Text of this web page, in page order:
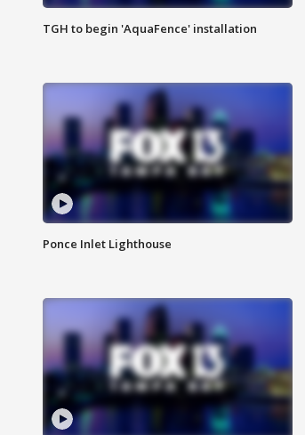
TGH to begin 'AquaFence' installation
Ponce Inlet Lighthouse